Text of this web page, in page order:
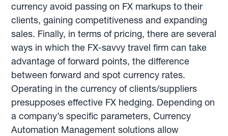
currency avoid passing on FX markups to their
clients, gaining competitiveness and expanding
sales. Finally, in terms of pricing, there are several
ways in which the FX-savvy travel firm can take
advantage of forward points, the difference
between forward and spot currency rates.
Operating in the currency of clients/suppliers
presupposes effective FX hedging. Depending on
a company’s specific parameters, Currency
Automation Management solutions allow